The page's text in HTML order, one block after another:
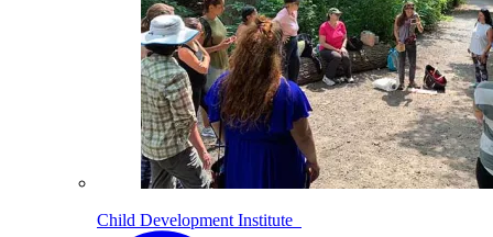
Child Development Institute